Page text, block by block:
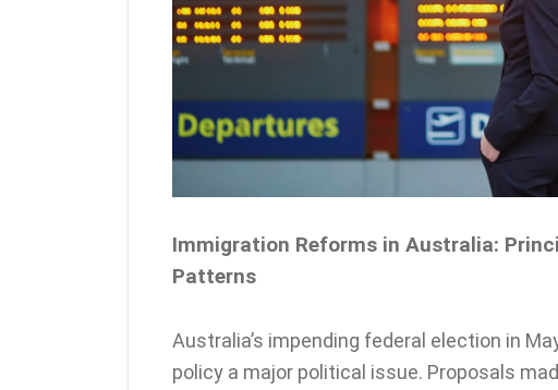
Immigration Reforms in Australia:
Patterns
Australia’s impending federal election in
policy a major political issue. Proposals